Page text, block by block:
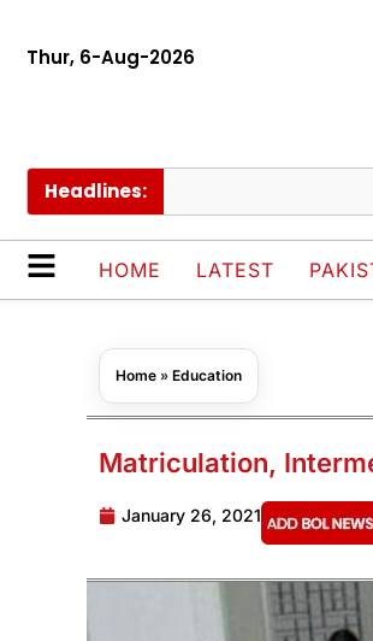
Thur, 6-Aug-2026
Headlines:
HOME LATEST
Home » Education
Matriculation,
January 26, 2021